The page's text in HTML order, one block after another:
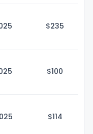
$235
$100
$114